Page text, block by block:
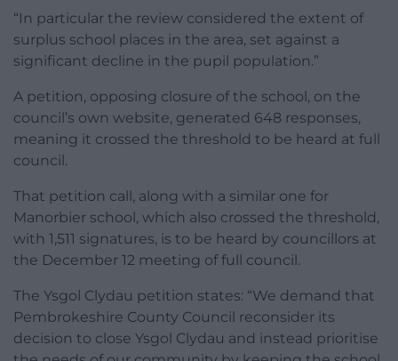
“In particular the review considered the extent of
surplus school places in the area, set against a
significant decline in the pupil population.”
A petition, opposing closure of the school, on the
council’s own website, generated 648 responses,
meaning it crossed the threshold to be heard at full
council.
That petition call, along with a similar one for
Manorbier school, which also crossed the threshold,
with 1,511 signatures, is to be heard by councillors at
the December 12 meeting of full council.
The Ysgol Clydau petition states: “We demand that
Pembrokeshire County Council reconsider its
decision to close Ysgol Clydau and instead prioritise